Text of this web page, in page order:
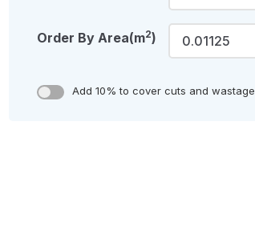
Order By Area(m2)
Add 10% to cover cuts and wastage